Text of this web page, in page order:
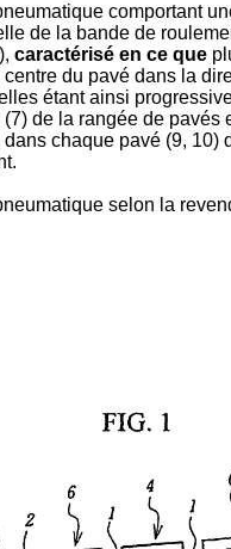
comportant
de la bande de
caractérisé en ce que
centre du pavé dans la
étant ainsi
de la rangée de pavés
dans chaque pavé (9,
selon la